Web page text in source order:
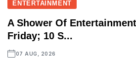
ENTERTAINMENT
A Shower Of
Friday; 10 S...
07 AUG, 2026